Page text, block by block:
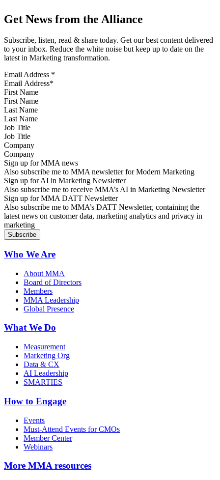
Get News from the Alliance
Subscribe, listen, read & share today. Get our best content delivered
to your inbox. Reduce the white noise but keep up to date on the
latest in Marketing transformation.
Email Address *
First Name
Last Name
Job Title
Company
Sign up for MMA news
Also subscribe me to MMA newsletter for Modern Marketing
Sign up for AI in Marketing Newsletter
Also subscribe me to receive MMA’s AI in Marketing Newsletter
Sign up for MMA DATT Newsletter
Also subscribe me to MMA’s DATT Newsletter, containing the
latest news on customer data, marketing analytics and privacy in
marketing
Who We Are
About MMA
Board of Directors
Members
MMA Leadership
Global Presence
What We Do
Measurement
Marketing Org
Data & CX
AI Leadership
SMARTIES
How to Engage
Events
Must-Attend Events for CMOs
Member Center
Webinars
More MMA resources